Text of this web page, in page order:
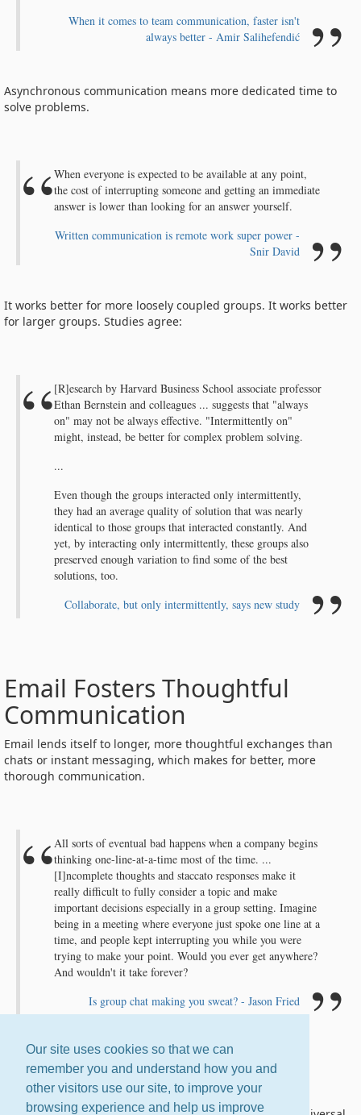
Our site uses cookies so that we can
remember you and understand how you and
other visitors use our site, to improve your
browsing experience and help us improve
When it comes to team communication, faster isn't
always better - Amir Salihefendić
Asynchronous communication means more dedicated time to
solve problems.
When everyone is expected to be available at any point,
the cost of interrupting someone and getting an immediate
answer is lower than looking for an answer yourself.
Written communication is remote work super power -
Snir David
It works better for more loosely coupled groups. It works better
for larger groups. Studies agree:
[R]esearch by Harvard Business School associate professor
Ethan Bernstein and colleagues ... suggests that "always
on" may not be always effective. "Intermittently on"
might, instead, be better for complex problem solving.
...
Even though the groups interacted only intermittently,
they had an average quality of solution that was nearly
identical to those groups that interacted constantly. And
yet, by interacting only intermittently, these groups also
preserved enough variation to find some of the best
solutions, too.
Collaborate, but only intermittently, says new study
Email Fosters Thoughtful
Communication
Email lends itself to longer, more thoughtful exchanges than
chats or instant messaging, which makes for better, more
thorough communication.
All sorts of eventual bad happens when a company begins
thinking one-line-at-a-time most of the time. ...
[I]ncomplete thoughts and staccato responses make it
really difficult to fully consider a topic and make
important decisions especially in a group setting. Imagine
being in a meeting where everyone just spoke one line at a
time, and people kept interrupting you while you were
trying to make your point. Would you ever get anywhere?
And wouldn't it take forever?
Is group chat making you sweat? - Jason Fried
Email Is Universal